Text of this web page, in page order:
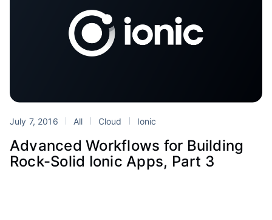
July 7, 2016 All Cloud Ionic
Advanced Workflows for Building
Rock-Solid Ionic Apps, Part 3